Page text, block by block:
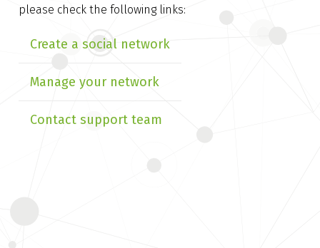
please check the following links:
Create a social network
Manage your network
Contact support team